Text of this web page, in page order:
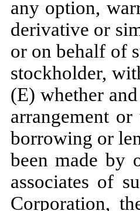
any option,
derivative or
or on behalf of
stockholder,
(E) whether
arrangement
borrowing or
been made by
associates of
Corporation,